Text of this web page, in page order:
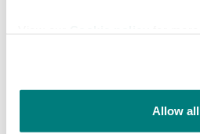
Allow all